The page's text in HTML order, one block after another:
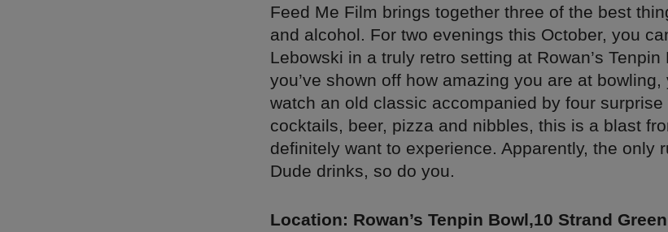
Feed Me Film brings together three of the best
and alcohol. For two evenings this October, you
Lebowski in a truly retro setting at Rowan’s Tenpin
you’ve shown off how amazing you are at
watch an old classic accompanied by four surprise
cocktails, beer, pizza and nibbles, this is a blast
definitely want to experience. Apparently, the only
Dude drinks, so do you.
Location: Rowan’s Tenpin Bowl,10 Strand